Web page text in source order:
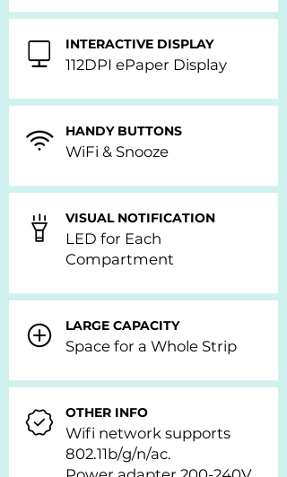
INTERACTIVE DISPLAY
112DPI ePaper Display
HANDY BUTTONS
WiFi & Snooze
VISUAL NOTIFICATION
LED for Each
Compartment
LARGE CAPACITY
Space for a Whole Strip
OTHER INFO
Wifi network supports
802.11b/g/n/ac.